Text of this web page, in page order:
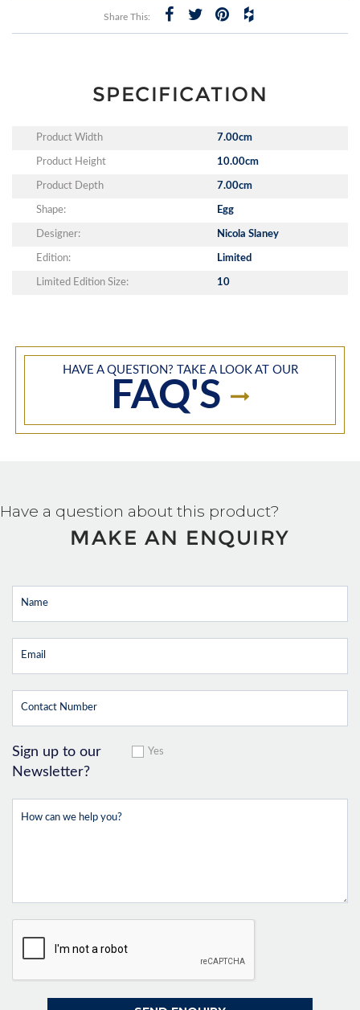
Share This:
SPECIFICATION
Product Width 7.00cm
Product Height 10.00cm
Product Depth 7.00cm
Shape: Egg
Designer: Nicola Slaney
Edition: Limited
Limited Edition Size: 10
HAVE A QUESTION? TAKE A LOOK AT OUR
FAQ'S
Have a question about this product?
MAKE AN ENQUIRY
Sign up to our
Newsletter?
Yes